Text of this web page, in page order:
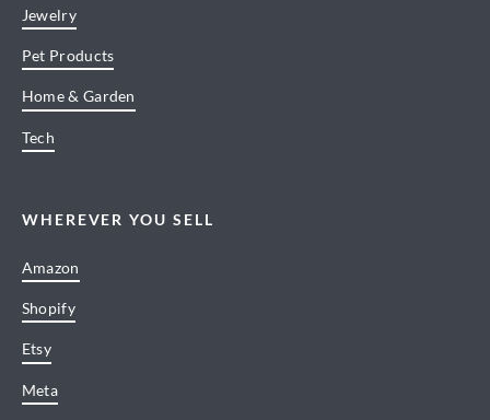
Jewelry
Pet Products
Home & Garden
Tech
WHEREVER YOU SELL
Amazon
Shopify
Etsy
Meta